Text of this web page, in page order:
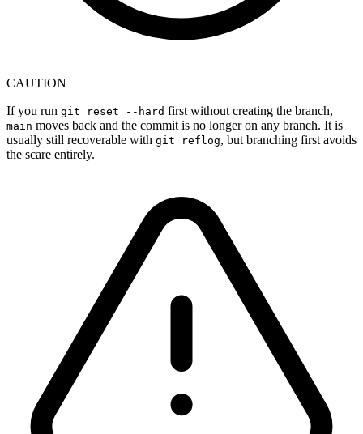
CAUTION
If you run git reset --hard first without creating the branch,
main moves back and the commit is no longer on any branch. It is
usually still recoverable with git reflog, but branching first avoids
the scare entirely.